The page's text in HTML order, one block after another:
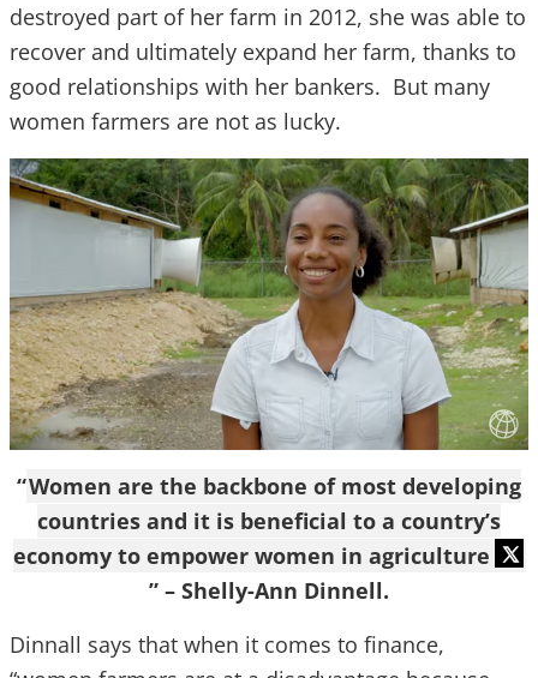
destroyed part of her farm in 2012, she was able to
recover and ultimately expand her farm, thanks to
good relationships with her bankers. But many
women farmers are not as lucky.
“Women are the backbone of most developing
countries and it is beneficial to a country’s
economy to empower women in agriculture
” – Shelly-Ann Dinnell.
Dinnall says that when it comes to finance,